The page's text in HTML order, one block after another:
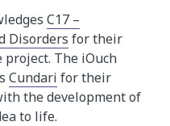
C17 –
Disorders for their
The iOuch
Cundari for their
the development of
to life.